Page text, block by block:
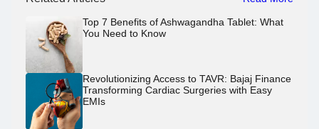
Top 7 Benefits of Ashwagandha Tablet: What
You Need to Know
Revolutionizing Access to TAVR: Bajaj Finance
Transforming Cardiac Surgeries with Easy
EMIs